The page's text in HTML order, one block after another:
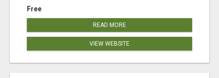
Free
READ MORE
VIEW WEBSITE